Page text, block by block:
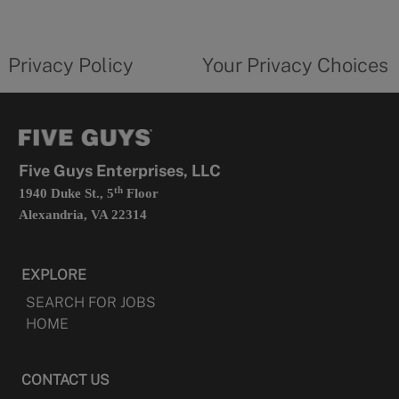
in
Privacy Policy
form
Your Privacy Choices
Five Guys Enterprises, LLC
1940 Duke St., 5thFloor
Alexandria, VA 22314
EXPLORE
SEARCH FOR JOBS
HOME
CONTACT US